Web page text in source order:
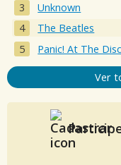
Unknown
The Beatles
Panic! At The
Ver